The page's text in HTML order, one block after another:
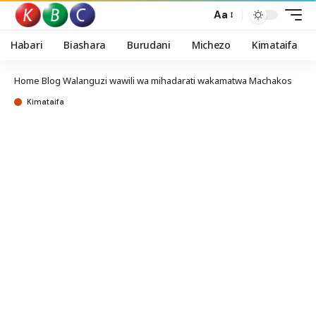
Aa
Habari Biashara Burudani Michezo Kimataifa
Home Blog Walanguzi wawili wa mihadarati wakamatwa Machakos
Kimataifa